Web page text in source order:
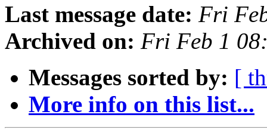
Last message date: Fri
Archived on: Fri Feb 1
Messages sorted by: [
More info on this list...